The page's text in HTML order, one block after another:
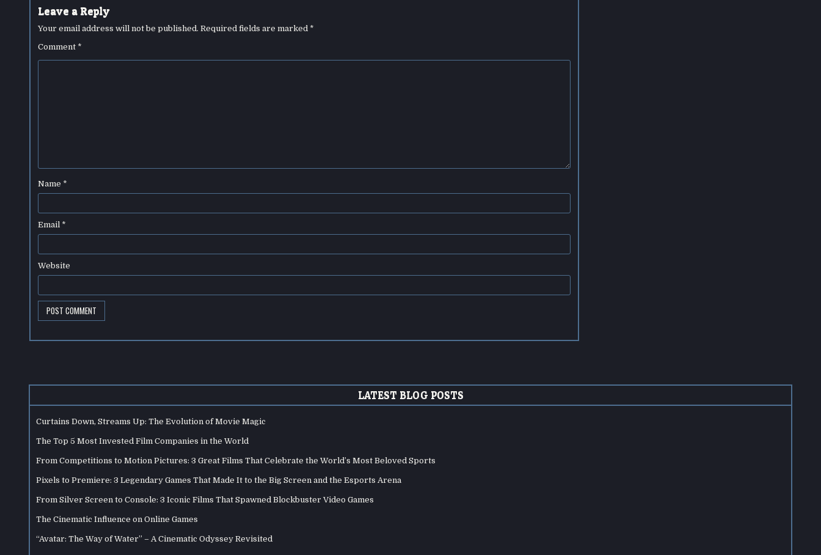
Leave a Reply
Your email address will not be published. Required fields are marked *
Comment *
Name *
Email *
Website
LATEST BLOG POSTS
Curtains Down, Streams Up: The Evolution of Movie Magic
The Top 5 Most Invested Film Companies in the World
From Competitions to Motion Pictures: 3 Great Films That Celebrate the World’s Most Beloved Sports
Pixels to Premiere: 3 Legendary Games That Made It to the Big Screen and the Esports Arena
From Silver Screen to Console: 3 Iconic Films That Spawned Blockbuster Video Games
The Cinematic Influence on Online Games
“Avatar: The Way of Water” – A Cinematic Odyssey Revisited